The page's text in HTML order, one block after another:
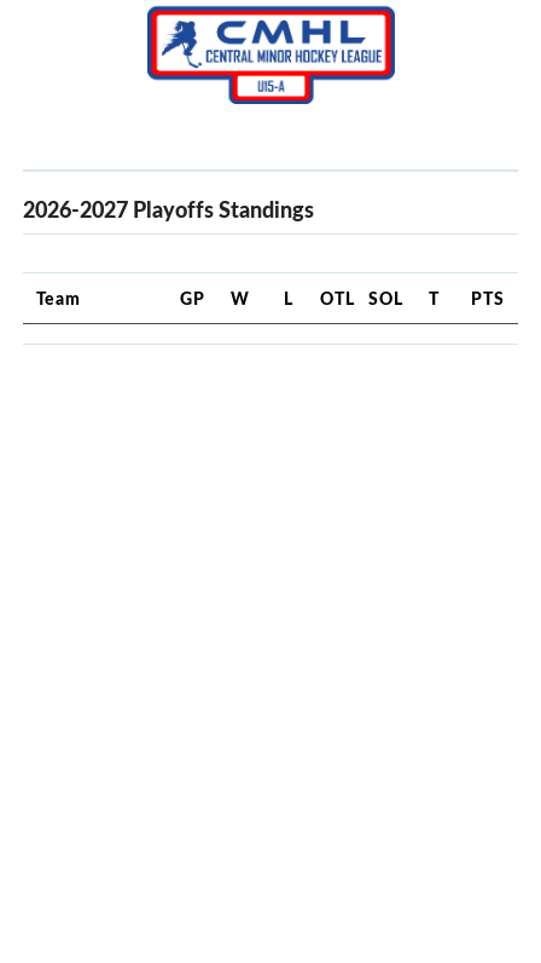
2026-2027 Playoffs Standings
Team GP W L OTL SOL T PTS